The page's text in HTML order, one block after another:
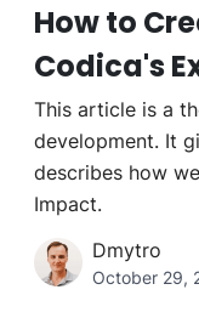
How to
Codica's
This article is a
development. It
describes how
Impact.
Dmytro
October 29,